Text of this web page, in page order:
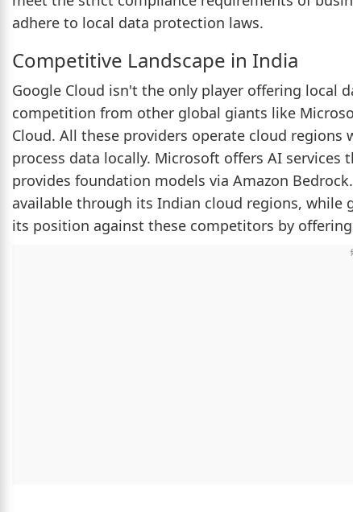
adhere to local data protection laws.
Competitive Landscape in India
Google Cloud isn't the only player offering local
competition from other global giants like
Cloud. All these providers operate cloud
process data locally. Microsoft offers AI services
provides foundation models via Amazon
available through its Indian cloud regions,
its position against these competitors by